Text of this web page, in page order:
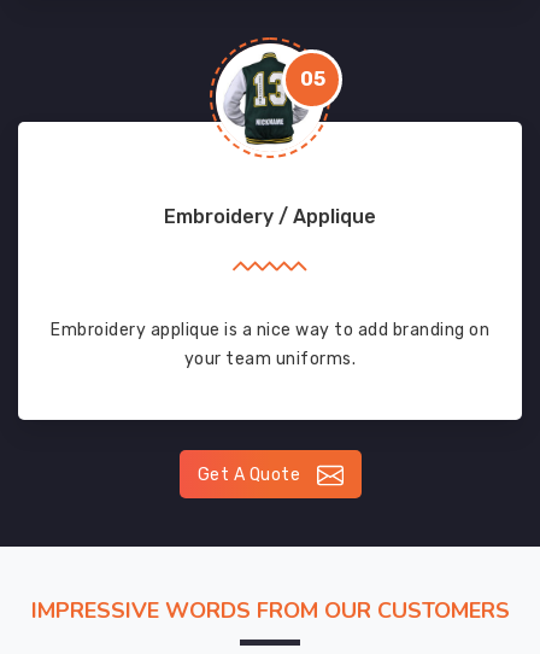
05
Embroidery / Applique
Embroidery applique is a nice way to add branding on
your team uniforms.
Get A Quote
IMPRESSIVE WORDS FROM OUR CUSTOMERS